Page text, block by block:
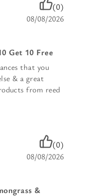
(0)
08/08/2026
Get 10 Free
that you
& a great
from reed
(0)
08/08/2026
&